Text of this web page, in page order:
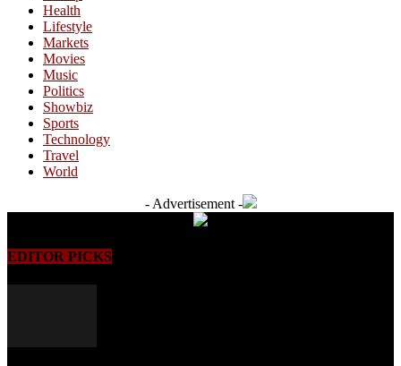
Health
Lifestyle
Markets
Movies
Music
Politics
Showbiz
Sports
Technology
Travel
World
- Advertisement -
EDITOR PICKS